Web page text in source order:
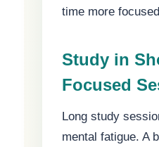
time more
Study in
Focused
Long study
mental fatigue. A